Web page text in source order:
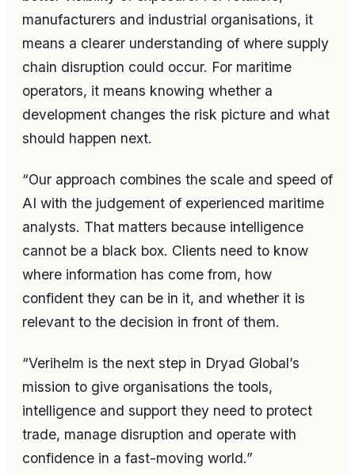
manufacturers and industrial organisations, it
means a clearer understanding of where supply
chain disruption could occur. For maritime
operators, it means knowing whether a
development changes the risk picture and what
should happen next.
“Our approach combines the scale and speed of
AI with the judgement of experienced maritime
analysts. That matters because intelligence
cannot be a black box. Clients need to know
where information has come from, how
confident they can be in it, and whether it is
relevant to the decision in front of them.
“Verihelm is the next step in Dryad Global’s
mission to give organisations the tools,
intelligence and support they need to protect
trade, manage disruption and operate with
confidence in a fast-moving world.”